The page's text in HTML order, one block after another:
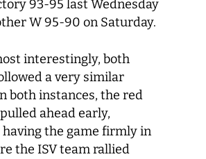
93-95 last Wednesday
W 95-90 on Saturday.
interestingly, both
a very similar
both instances, the red
ahead early,
the game firmly in
the ISV team rallied